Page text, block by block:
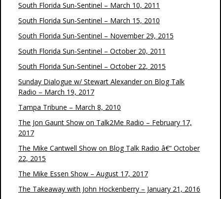
South Florida Sun-Sentinel – March 10, 2011
South Florida Sun-Sentinel – March 15, 2010
South Florida Sun-Sentinel – November 29, 2015
South Florida Sun-Sentinel – October 20, 2011
South Florida Sun-Sentinel – October 22, 2015
Sunday Dialogue w/ Stewart Alexander on Blog Talk
Radio – March 19, 2017
Tampa Tribune – March 8, 2010
The Jon Gaunt Show on Talk2Me Radio – February 17,
2017
The Mike Cantwell Show on Blog Talk Radio â€“ October
22, 2015
The Mike Essen Show – August 17, 2017
The Takeaway with John Hockenberry – January 21, 2016